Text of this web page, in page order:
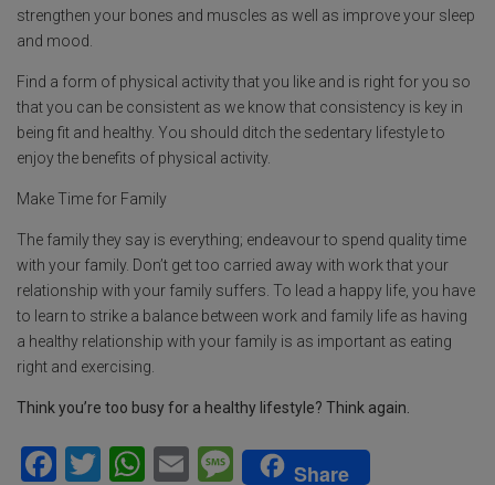
strengthen your bones and muscles as well as improve your sleep
and mood.
Find a form of physical activity that you like and is right for you so
that you can be consistent as we know that consistency is key in
being fit and healthy. You should ditch the sedentary lifestyle to
enjoy the benefits of physical activity.
Make Time for Family
The family they say is everything; endeavour to spend quality time
with your family. Don’t get too carried away with work that your
relationship with your family suffers. To lead a happy life, you have
to learn to strike a balance between work and family life as having
a healthy relationship with your family is as important as eating
right and exercising.
Think you’re too busy for a healthy lifestyle? Think again.
F
T
W
E
M
Share